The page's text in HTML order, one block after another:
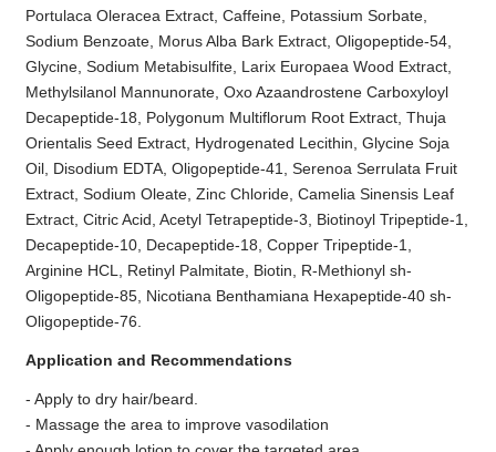
Portulaca Oleracea Extract, Caffeine, Potassium Sorbate,
Sodium Benzoate, Morus Alba Bark Extract, Oligopeptide-54,
Glycine, Sodium Metabisulfite, Larix Europaea Wood Extract,
Methylsilanol Mannunorate, Oxo Azaandrostene Carboxyloyl
Decapeptide-18, Polygonum Multiflorum Root Extract, Thuja
Orientalis Seed Extract, Hydrogenated Lecithin, Glycine Soja
Oil, Disodium EDTA, Oligopeptide-41, Serenoa Serrulata Fruit
Extract, Sodium Oleate, Zinc Chloride, Camelia Sinensis Leaf
Extract, Citric Acid, Acetyl Tetrapeptide-3, Biotinoyl Tripeptide-1,
Decapeptide-10, Decapeptide-18, Copper Tripeptide-1,
Arginine HCL, Retinyl Palmitate, Biotin, R-Methionyl sh-
Oligopeptide-85, Nicotiana Benthamiana Hexapeptide-40 sh-
Oligopeptide-76.
Application and Recommendations
- Apply to dry hair/beard.
- Massage the area to improve vasodilation